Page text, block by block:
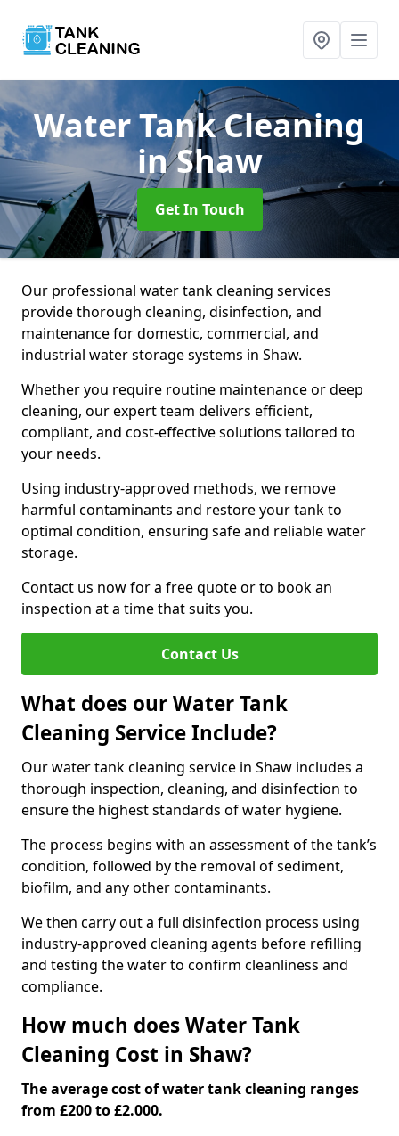
Water Tank Cleaning
in Shaw
Get In Touch
Our professional water tank cleaning services
provide thorough cleaning, disinfection, and
maintenance for domestic, commercial, and
industrial water storage systems in Shaw.
Whether you require routine maintenance or deep
cleaning, our expert team delivers efficient,
compliant, and cost-effective solutions tailored to
your needs.
Using industry-approved methods, we remove
harmful contaminants and restore your tank to
optimal condition, ensuring safe and reliable water
storage.
Contact us now for a free quote or to book an
inspection at a time that suits you.
Contact Us
What does our Water Tank
Cleaning Service Include?
Our water tank cleaning service in Shaw includes a
thorough inspection, cleaning, and disinfection to
ensure the highest standards of water hygiene.
The process begins with an assessment of the tank’s
condition, followed by the removal of sediment,
biofilm, and any other contaminants.
We then carry out a full disinfection process using
industry-approved cleaning agents before refilling
and testing the water to confirm cleanliness and
compliance.
How much does Water Tank
Cleaning Cost in Shaw?
The average cost of water tank cleaning ranges
from £200 to £2.000.